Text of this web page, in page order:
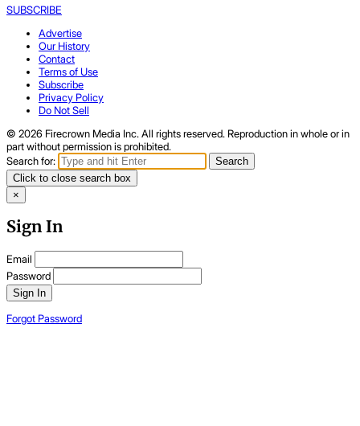
SUBSCRIBE
Advertise
Our History
Contact
Terms of Use
Subscribe
Privacy Policy
Do Not Sell
© 2026 Firecrown Media Inc. All rights reserved. Reproduction in whole or in
part without permission is prohibited.
Search for:
Search
Click to close search box
×
Sign In
Email
Password
Sign In
Forgot Password